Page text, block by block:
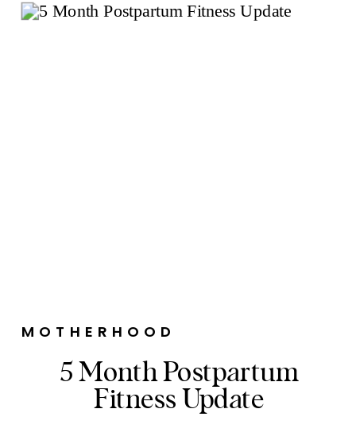
5 Month Postpartum
Fitness Update
MOTHERHOOD